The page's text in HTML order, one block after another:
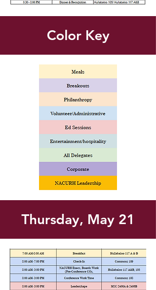
Color Key
Thursday, May 21